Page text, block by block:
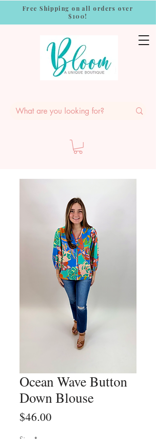
Free Shipping on all orders over
$100!
Ocean Wave Button
Down Blouse
$46.00